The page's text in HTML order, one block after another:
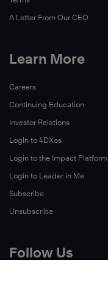
A Letter From Our CEO
Learn More
Careers
Continuing Education
Investor Relations
Login to 4DXos
Login to the Impact Platform
Login to Leader in Me
Subscribe
Unsubscribe
Follow Us